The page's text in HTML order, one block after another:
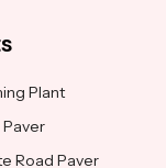
Plant
Road Paver